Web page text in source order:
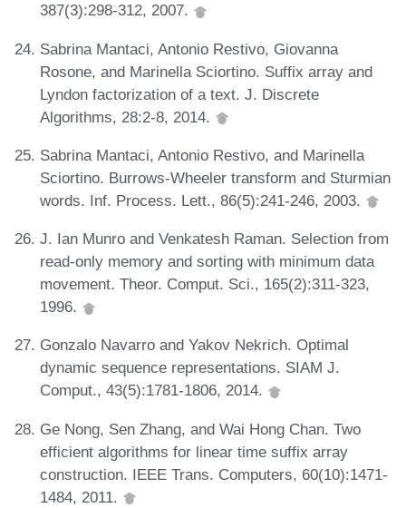
387(3):298-312, 2007.
Sabrina Mantaci, Antonio Restivo, Giovanna
Rosone, and Marinella Sciortino. Suffix array and
Lyndon factorization of a text. J. Discrete
Algorithms, 28:2-8, 2014.
Sabrina Mantaci, Antonio Restivo, and Marinella
Sciortino. Burrows-Wheeler transform and Sturmian
words. Inf. Process. Lett., 86(5):241-246, 2003.
J. Ian Munro and Venkatesh Raman. Selection from
read-only memory and sorting with minimum data
movement. Theor. Comput. Sci., 165(2):311-323,
1996.
Gonzalo Navarro and Yakov Nekrich. Optimal
dynamic sequence representations. SIAM J.
Comput., 43(5):1781-1806, 2014.
Ge Nong, Sen Zhang, and Wai Hong Chan. Two
efficient algorithms for linear time suffix array
construction. IEEE Trans. Computers, 60(10):1471-
1484, 2011.